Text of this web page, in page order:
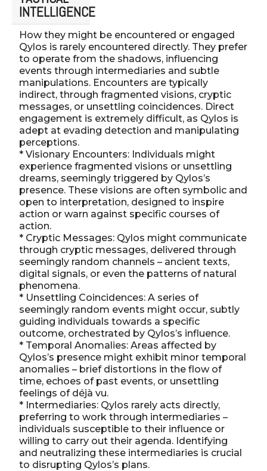
INTELLIGENCE
How they might be encountered or engaged
Qylos is rarely encountered directly. They prefer
to operate from the shadows, influencing
events through intermediaries and subtle
manipulations. Encounters are typically
indirect, through fragmented visions, cryptic
messages, or unsettling coincidences. Direct
engagement is extremely difficult, as Qylos is
adept at evading detection and manipulating
perceptions.
* Visionary Encounters: Individuals might
experience fragmented visions or unsettling
dreams, seemingly triggered by Qylos’s
presence. These visions are often symbolic and
open to interpretation, designed to inspire
action or warn against specific courses of
action.
* Cryptic Messages: Qylos might communicate
through cryptic messages, delivered through
seemingly random channels – ancient texts,
digital signals, or even the patterns of natural
phenomena.
* Unsettling Coincidences: A series of
seemingly random events might occur, subtly
guiding individuals towards a specific
outcome, orchestrated by Qylos’s influence.
* Temporal Anomalies: Areas affected by
Qylos’s presence might exhibit minor temporal
anomalies – brief distortions in the flow of
time, echoes of past events, or unsettling
feelings of déjà vu.
* Intermediaries: Qylos rarely acts directly,
preferring to work through intermediaries –
individuals susceptible to their influence or
willing to carry out their agenda. Identifying
and neutralizing these intermediaries is crucial
to disrupting Qylos’s plans.